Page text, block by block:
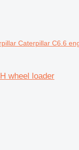
Caterpillar C6.6
wheel loader